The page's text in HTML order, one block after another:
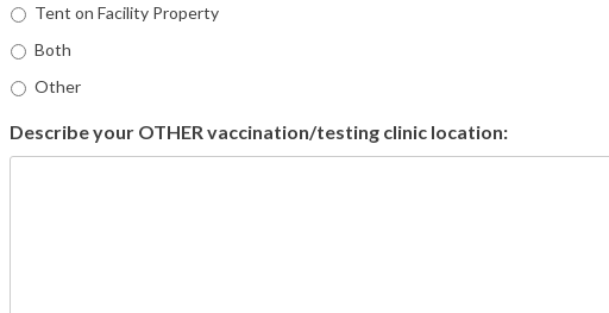
Tent on Facility Property
Both
Other
Describe your OTHER vaccination/testing clinic location: